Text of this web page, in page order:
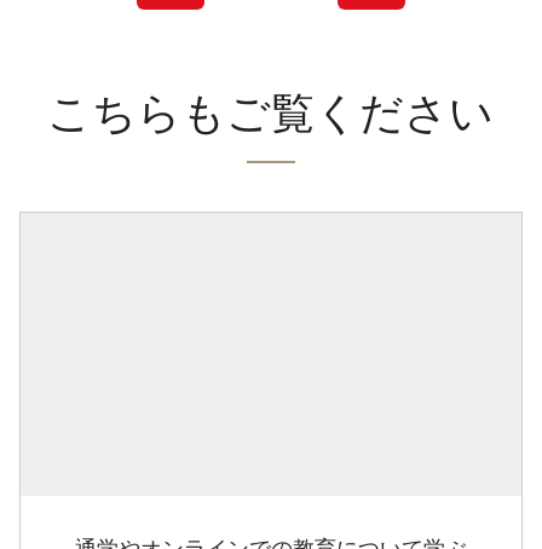
こちらもご覧ください